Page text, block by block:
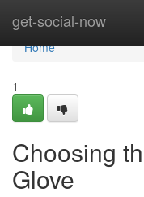
get-social-now
Home
Home
1
Choosing
Glove